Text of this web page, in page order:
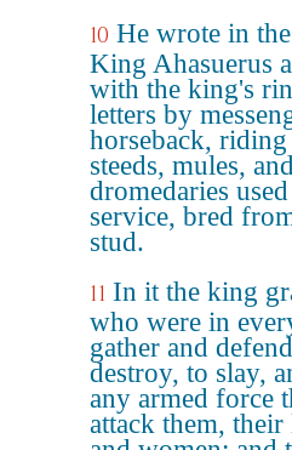
10 He wrote in
King Ahasuerus
with the king's
letters by
horseback,
steeds, mules,
dromedaries
service, bred
stud.
11 In it the king
who were in
gather and
destroy, to slay,
any armed force
attack them, their